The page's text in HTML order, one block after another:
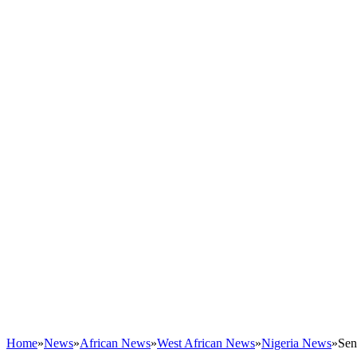
Home»News»African News»West African News»Nigeria News»